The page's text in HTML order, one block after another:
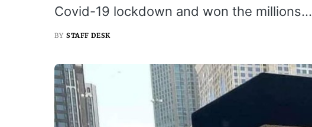
Covid-19 lockdown and won the millions…
BY STAFF DESK